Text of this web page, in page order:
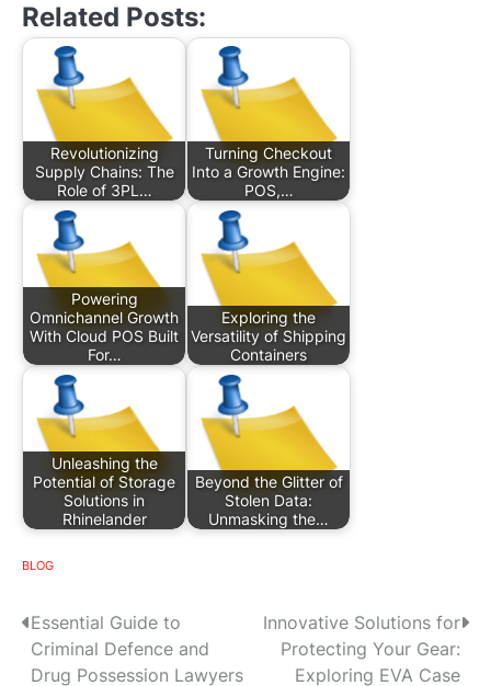
Related Posts:
Revolutionizing
Supply Chains: The
Role of 3PL…
Turning Checkout
Into a Growth Engine:
POS,…
Powering
Omnichannel Growth
With Cloud POS Built
For…
Exploring the
Versatility of Shipping
Containers
Unleashing the
Potential of Storage
Solutions in
Rhinelander
Beyond the Glitter of
Stolen Data:
Unmasking the…
BLOG
P
o
Essential Guide to
Criminal Defence and
Drug Possession Lawyers
Innovative Solutions for
Protecting Your Gear:
Exploring EVA Case